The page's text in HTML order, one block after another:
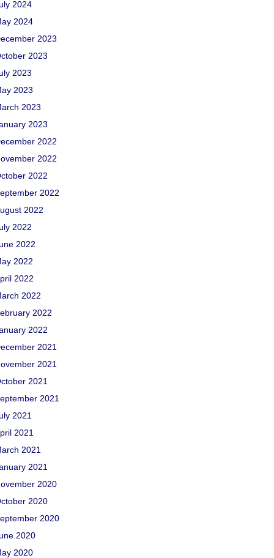
2024
2024
2023
2023
2023
2023
2023
2023
2022
2022
2022
2022
2022
2022
2022
2022
2022
2022
2022
2022
2021
2021
2021
2021
2021
2021
2021
2021
2020
2020
2020
2020
2020